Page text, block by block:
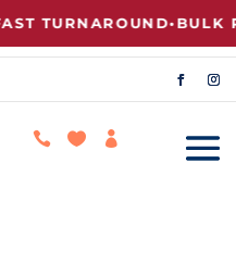
TURNAROUND•BULK
  